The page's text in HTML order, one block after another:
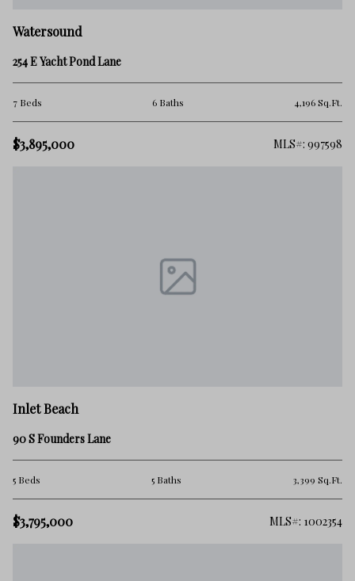
Watersound
254 E Yacht Pond Lane
7 Beds 6 Baths 4,196 Sq.Ft.
$3,895,000 MLS#: 997598
Inlet Beach
90 S Founders Lane
5 Beds 5 Baths 3,399 Sq.Ft.
$3,795,000 MLS#: 1002354